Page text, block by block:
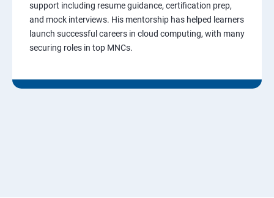
support including resume guidance, certification prep,
and mock interviews. His mentorship has helped learners
launch successful careers in cloud computing, with many
securing roles in top MNCs.